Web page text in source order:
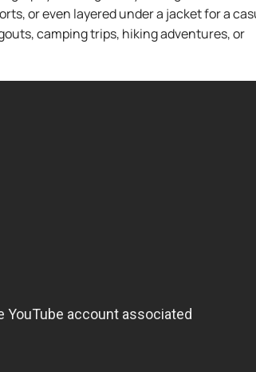
or even layered under a jacket for a
camping trips, hiking adventures, or